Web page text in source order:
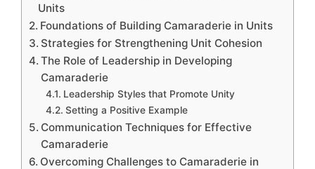
Units
Foundations of Building Camaraderie in Units
Strategies for Strengthening Unit Cohesion
The Role of Leadership in Developing
Camaraderie
Leadership Styles that Promote Unity
Setting a Positive Example
Communication Techniques for Effective
Camaraderie
Overcoming Challenges to Camaraderie in